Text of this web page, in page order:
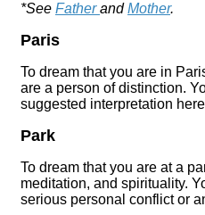
*See FatherandMother.
Paris
To dream that you are in
are a person of distinction.
suggested interpretation
Park
To dream that you are at a
meditation, and spirituality.
serious personal conflict or